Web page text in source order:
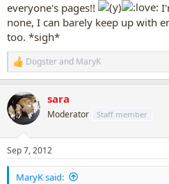
everyone's pages!!
none, I can barely keep up with
too. *sigh*
R
e
c
t
i
s
:
Dogsterand MaryK
sara
Moderator Staff member
Sep 7, 2012
MaryK said: